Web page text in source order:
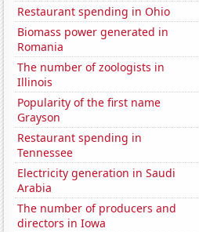
Restaurant spending in Ohio
Biomass power generated in
Romania
The number of zoologists in
Illinois
Popularity of the first name
Grayson
Restaurant spending in
Tennessee
Electricity generation in Saudi
Arabia
The number of producers and
directors in Iowa